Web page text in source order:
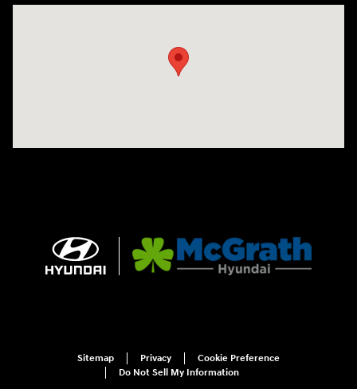
Sitemap Privacy
Cookie Preference
Do Not Sell My Information